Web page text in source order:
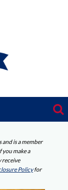
and is a member
you make a
receive
Policyfor